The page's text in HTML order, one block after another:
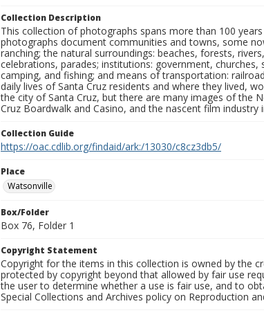
Collection Description
This collection of photographs spans more than 100
photographs document communities and towns, some
ranching; the natural surroundings: beaches, forests,
celebrations, parades; institutions: government,
camping, and fishing; and means of transportation:
daily lives of Santa Cruz residents and where they lived,
the city of Santa Cruz, but there are many images of the
Cruz Boardwalk and Casino, and the nascent film
Collection Guide
https://oac.cdlib.org/findaid/ark:/13030/c8cz3db5/
Place
Watsonville
Box/Folder
Box 76, Folder 1
Copyright Statement
Copyright for the items in this collection is owned by the
protected by copyright beyond that allowed by fair use
the user to determine whether a use is fair use, and to
Special Collections and Archives policy on Reproduction